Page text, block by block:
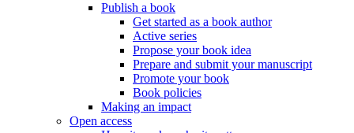
Publish a book
Get started as a book author
Active series
Propose your book idea
Prepare and submit your manuscript
Promote your book
Book policies
Making an impact
Open access